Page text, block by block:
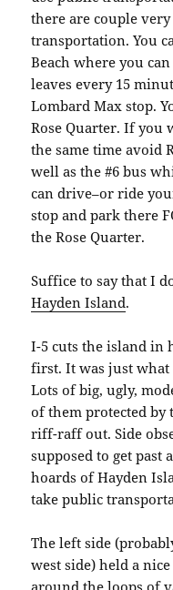
there are couple
transportation. You
Beach where you
leaves every 15
Lombard Max stop.
Rose Quarter. If you
the same time avoid
well as the #6 bus
can drive–or ride
stop and park there
the Rose Quarter.
Suffice to say that I
Hayden Island.
I-5 cuts the island in
first. It was just what
Lots of big, ugly,
of them protected by
riff-raff out. Side
supposed to get past
hoards of Hayden
take public
The left side
west side) held a